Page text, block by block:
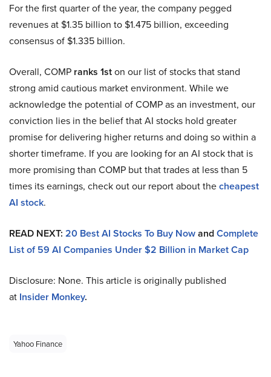
For the first quarter of the year, the company pegged
revenues at $1.35 billion to $1.475 billion, exceeding
consensus of $1.335 billion.
Overall, COMP ranks 1ston our list of stocks that stand
strong amid cautious market environment. While we
acknowledge the potential of COMP as an investment, our
conviction lies in the belief that AI stocks hold greater
promise for delivering higher returns and doing so within a
shorter timeframe. If you are looking for an AI stock that is
more promising than COMP but that trades at less than 5
times its earnings, check out our report about thecheapest
AI stock.
READ NEXT: 20 Best AI Stocks To Buy NowandComplete
List of 59 AI Companies Under $2 Billion in Market Cap
Disclosure: None. This article is originally published
at Insider Monkey.
Yahoo Finance